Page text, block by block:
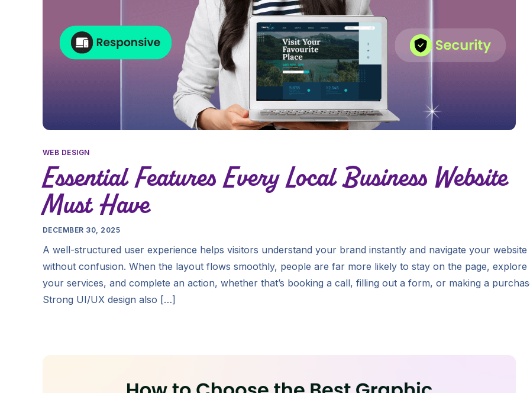
WEB DESIGN
Essential Features Every Local Business Website
Must Have
DECEMBER 30, 2025
A well-structured user experience helps visitors understand your brand instantly and navigate your website
without confusion. When the layout flows smoothly, people are far more likely to stay on the page, explore
your services, and complete an action, whether that’s booking a call, filling out a form, or making a
Strong UI/UX design also […]